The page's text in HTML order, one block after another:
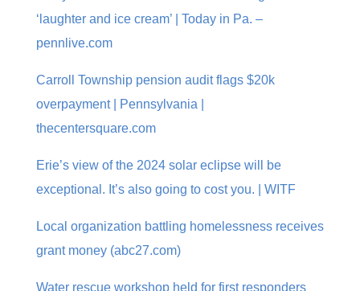
‘laughter and ice cream’ | Today in Pa. –
pennlive.com
Carroll Township pension audit flags $20k
overpayment | Pennsylvania |
thecentersquare.com
Erie’s view of the 2024 solar eclipse will be
exceptional. It’s also going to cost you. | WITF
Local organization battling homelessness receives
grant money (abc27.com)
Water rescue workshop held for first responders